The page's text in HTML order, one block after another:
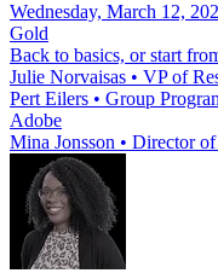
Wednesday, March 12,
Gold
Back to basics, or start
Julie Norvaisas • VP of
Pert Eilers • Group
Adobe
Mina Jonsson • Director of